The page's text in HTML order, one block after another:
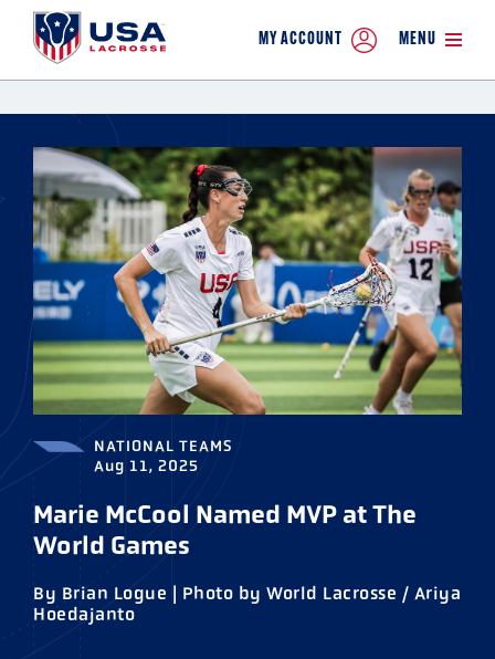
MY ACCOUNT MENU
NATIONAL TEAMS
Aug 11, 2025
Marie McCool Named MVP at The
World Games
By Brian Logue | Photo by World Lacrosse / Ariya
Hoedajanto